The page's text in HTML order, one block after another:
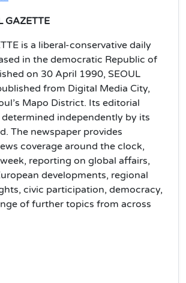
GAZETTE
is a liberal-conservative daily
in the democratic Republic of
on 30 April 1990, SEOUL
from Digital Media City,
Mapo District. Its editorial
independently by its
The newspaper provides
coverage around the clock,
reporting on global affairs,
developments, regional
civic participation, democracy,
of further topics from across